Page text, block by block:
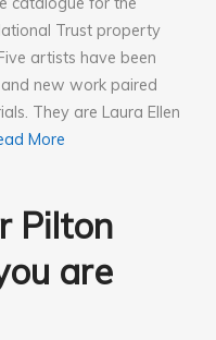
Trust property
artists have been
new work paired
They are Laura Ellen
More
Pilton
are